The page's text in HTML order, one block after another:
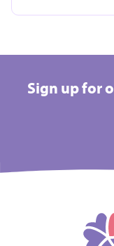
All
All
Sign up for